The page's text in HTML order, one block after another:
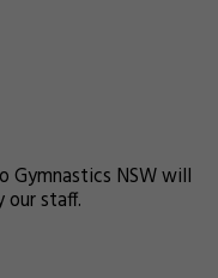
Gymnastics NSW will
staff.